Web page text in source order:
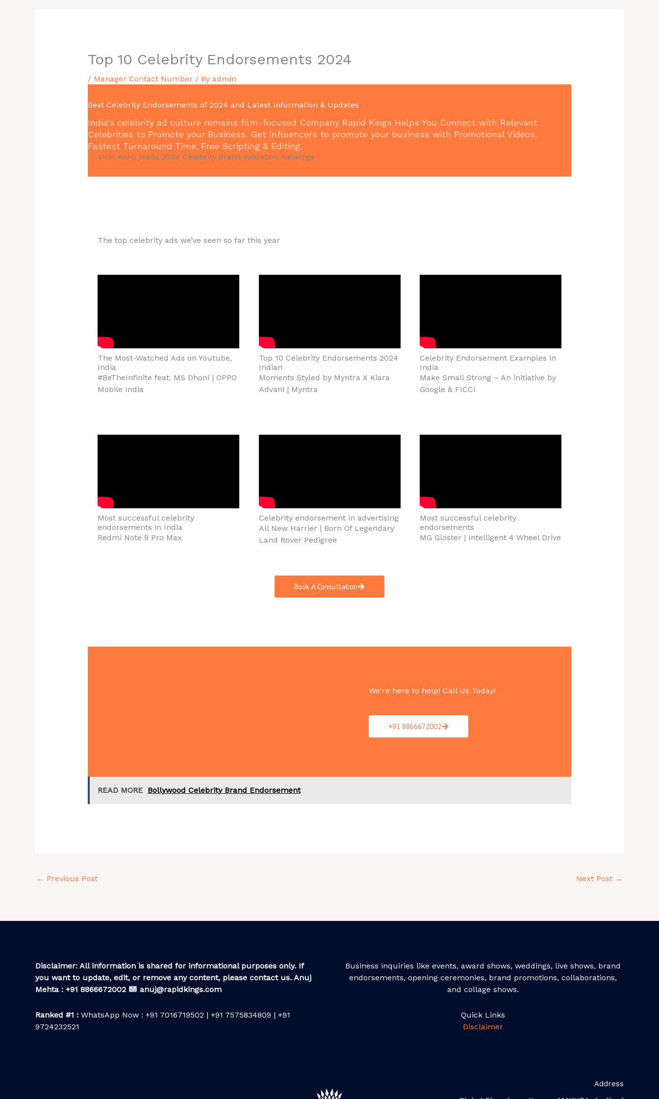
Top 10 Celebrity Endorsements 2024
/ Manager Contact Number/ By admin
Best Celebrity Endorsements of 2024 and Latest Information & Updates
India's celebrity ad culture remains film-focused Company Rapid Kings Helps You Connect with Relevant
Celebrities to Promote your Business. Get Influencers to promote your business with Promotional Videos.
Fastest Turnaround Time. Free Scripting & Editing.
Virat Kohli leads 2024 Celebrity Brand Valuation Rankings
The top celebrity ads we’ve seen so far this year
The Most-Watched Ads on Youtube,
India
#BeTheInfinite feat. MS Dhoni | OPPO
Mobile India
Top 10 Celebrity Endorsements 2024
Indian
Moments Styled by Myntra X Kiara
Advani | Myntra
Celebrity Endorsement Examples in
India
Make Small Strong – An initiative by
Google & FICCI
Most successful celebrity
endorsements in India
Redmi Note 9 Pro Max
Celebrity endorsement in advertising
All New Harrier | Born Of Legendary
Land Rover Pedigree
Most successful celebrity
endorsements
MG Gloster | Intelligent 4 Wheel Drive
Book A Consultation
We're here to help! Call Us Today!
+91 8866672002
READ MORE Bollywood Celebrity Brand Endorsement
← Previous Post Next Post →
Disclaimer: All information is shared for informational purposes only. If
you want to update, edit, or remove any content, please contact us. Anuj
Mehta : +91 8866672002
anuj@rapidkings.com
Ranked #1 : WhatsApp Now : +91 7016719502 | +91 7575834809 | +91
9724232521
Business inquiries like events, award shows, weddings, live shows, brand
endorsements, opening ceremonies, brand promotions, collaborations,
and collage shows.
Quick Links
Disclaimer
Address